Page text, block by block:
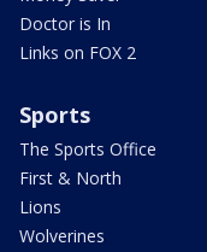
Doctor is In
Links on FOX 2
Sports
The Sports Office
First & North
Lions
Wolverines